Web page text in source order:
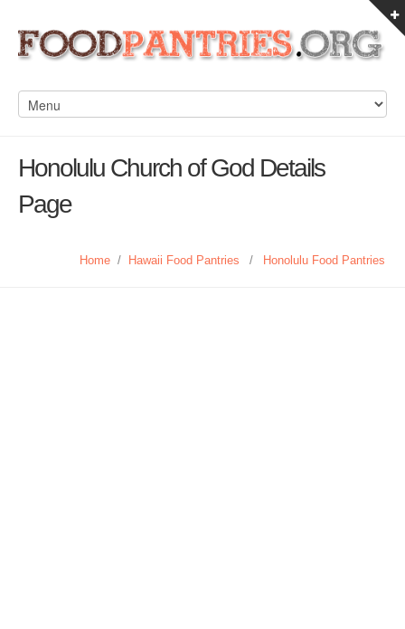
Honolulu Church of God Details
Page
Home / Hawaii Food Pantries / Honolulu Food Pantries